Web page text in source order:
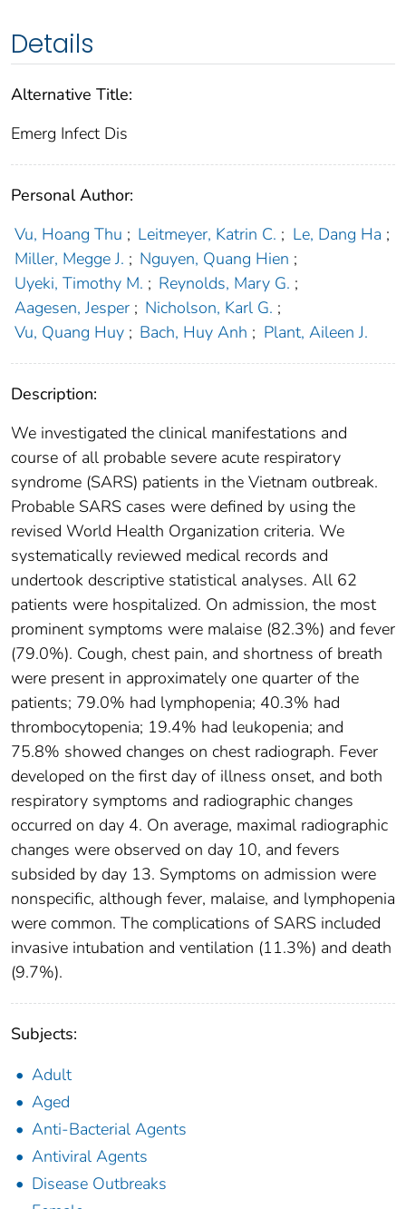
Details
Alternative Title:
Emerg Infect Dis
Personal Author:
Vu, Hoang Thu ; Leitmeyer, Katrin C. ; Le, Dang Ha ;
Miller, Megge J. ; Nguyen, Quang Hien ;
Uyeki, Timothy M. ; Reynolds, Mary G. ;
Aagesen, Jesper ; Nicholson, Karl G. ;
Vu, Quang Huy ; Bach, Huy Anh ; Plant, Aileen J.
Description:
We investigated the clinical manifestations and
course of all probable severe acute respiratory
syndrome (SARS) patients in the Vietnam outbreak.
Probable SARS cases were defined by using the
revised World Health Organization criteria. We
systematically reviewed medical records and
undertook descriptive statistical analyses. All 62
patients were hospitalized. On admission, the most
prominent symptoms were malaise (82.3%) and fever
(79.0%). Cough, chest pain, and shortness of breath
were present in approximately one quarter of the
patients; 79.0% had lymphopenia; 40.3% had
thrombocytopenia; 19.4% had leukopenia; and
75.8% showed changes on chest radiograph. Fever
developed on the first day of illness onset, and both
respiratory symptoms and radiographic changes
occurred on day 4. On average, maximal radiographic
changes were observed on day 10, and fevers
subsided by day 13. Symptoms on admission were
nonspecific, although fever, malaise, and lymphopenia
were common. The complications of SARS included
invasive intubation and ventilation (11.3%) and death
(9.7%).
Subjects:
Adult
Aged
Anti-Bacterial Agents
Antiviral Agents
Disease Outbreaks